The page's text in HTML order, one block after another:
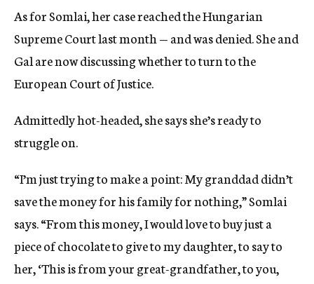
As for Somlai, her case reached the Hungarian
Supreme Court last month — and was denied. She and
Gal are now discussing whether to turn to the
European Court of Justice.
Admittedly hot-headed, she says she’s ready to
struggle on.
“I’m just trying to make a point: My granddad didn’t
save the money for his family for nothing,” Somlai
says. “From this money, I would love to buy just a
piece of chocolate to give to my daughter, to say to
her, ‘This is from your great-grandfather, to you,